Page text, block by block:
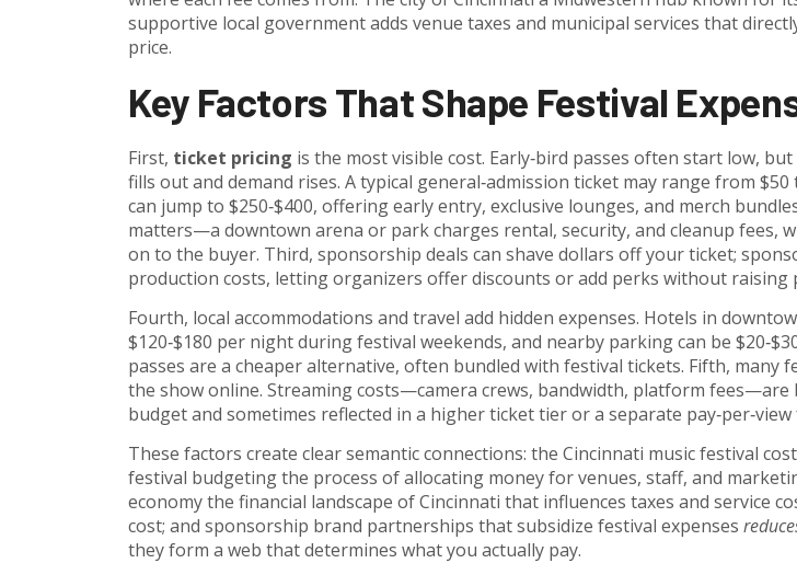
supportive local governmentadds venue taxes and municipal services that
price.
Key Factors That Shape Festival
First, ticket pricing is the most visible cost. Early‑bird passes often start low,
fills out and demand rises. A typical general‑admission ticket may range from $50
can jump to $250‑$400, offering early entry, exclusive lounges, and merch
matters—a downtown arena or park charges rental, security, and cleanup fees,
on to the buyer. Third, sponsorship deals can shave dollars off your ticket;
production costs, letting organizers offer discounts or add perks without raising
Fourth, local accommodations and travel add hidden expenses. Hotels in
$120‑$180 per night during festival weekends, and nearby parking can be
passes are a cheaper alternative, often bundled with festival tickets. Fifth, many
the show online. Streaming costs—camera crews, bandwidth, platform fees—are
budget and sometimes reflected in a higher ticket tier or a separate pay‑per‑view
These factors create clear semantic connections: the Cincinnati music festival cost
festival budgetingthe process of allocating money for venues, staff, and
economythe financial landscape of Cincinnati that influences taxes and service
cost; and sponsorship brand partnerships that subsidize festival expenses
they form a web that determines what you actually pay.